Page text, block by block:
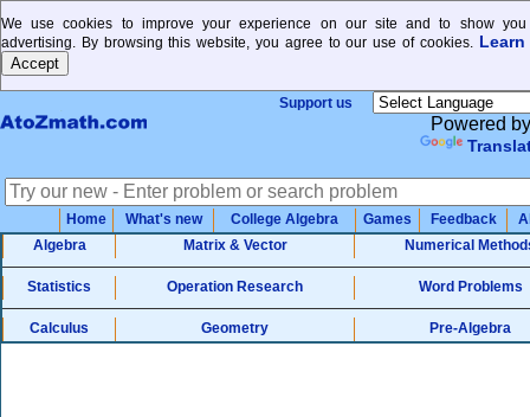
We use cookies to improve your experience on our site and to show you
advertising. By browsing this website, you agree to our use of cookies. Learn
Support us
Powered by
Home What's new College Algebra Games Feedback
Algebra
Matrix & Vector Numerical
Statistics Operation Research Word Problems
Calculus Geometry Pre-Algebra